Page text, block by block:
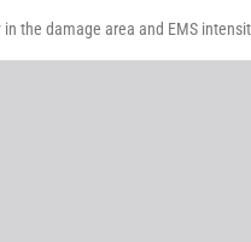
the damage area and EMS